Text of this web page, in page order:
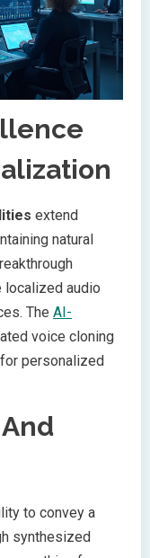
extend
natural
localized audio
The AI-
voice cloning
personalized
to convey a
synthesized